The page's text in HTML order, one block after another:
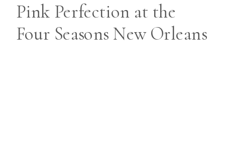
Pink Perfection at the
Four Seasons New Orleans